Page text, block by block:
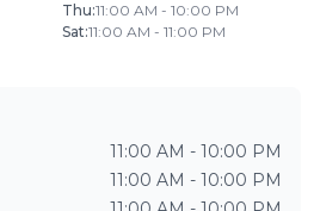
Thu:11:00 AM - 10:00 PM
Sat:11:00 AM - 11:00 PM
11:00 AM - 10:00 PM
11:00 AM - 10:00 PM